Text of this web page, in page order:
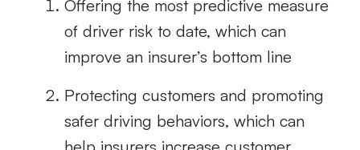
Offering the most predictive measure
of driver risk to date, which can
improve an insurer’s bottom line
Protecting customers and promoting
safer driving behaviors, which can